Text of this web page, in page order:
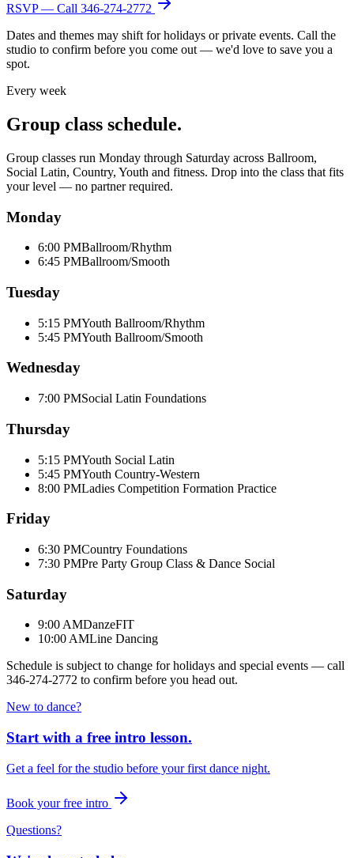
RSVP — Call 346-274-2772
Dates and themes may shift for holidays or private events. Call the
studio to confirm before you come out — we'd love to save you a
spot.
Every week
Group class schedule.
Group classes run Monday through Saturday across Ballroom,
Social Latin, Country, Youth and fitness. Drop into the class that fits
your level — no partner required.
Monday
6:00 PMBallroom/Rhythm
6:45 PMBallroom/Smooth
Tuesday
5:15 PMYouth Ballroom/Rhythm
5:45 PMYouth Ballroom/Smooth
Wednesday
7:00 PMSocial Latin Foundations
Thursday
5:15 PMYouth Social Latin
5:45 PMYouth Country-Western
8:00 PMLadies Competition Formation Practice
Friday
6:30 PMCountry Foundations
7:30 PMPre Party Group Class & Dance Social
Saturday
9:00 AMDanzeFIT
10:00 AMLine Dancing
Schedule is subject to change for holidays and special events — call
346-274-2772 to confirm before you head out.
New to dance?
Start with a free intro lesson.
Get a feel for the studio before your first dance night.
Book your free intro
Questions?